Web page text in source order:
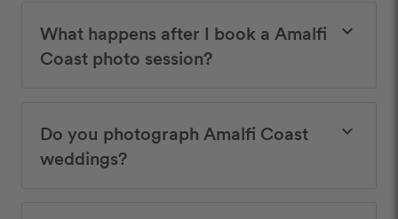
What happens after I book a Amalfi
Coast photo session?
keyboard_arrow_down
Do you photograph Amalfi Coast
weddings?
keyboard_arrow_down